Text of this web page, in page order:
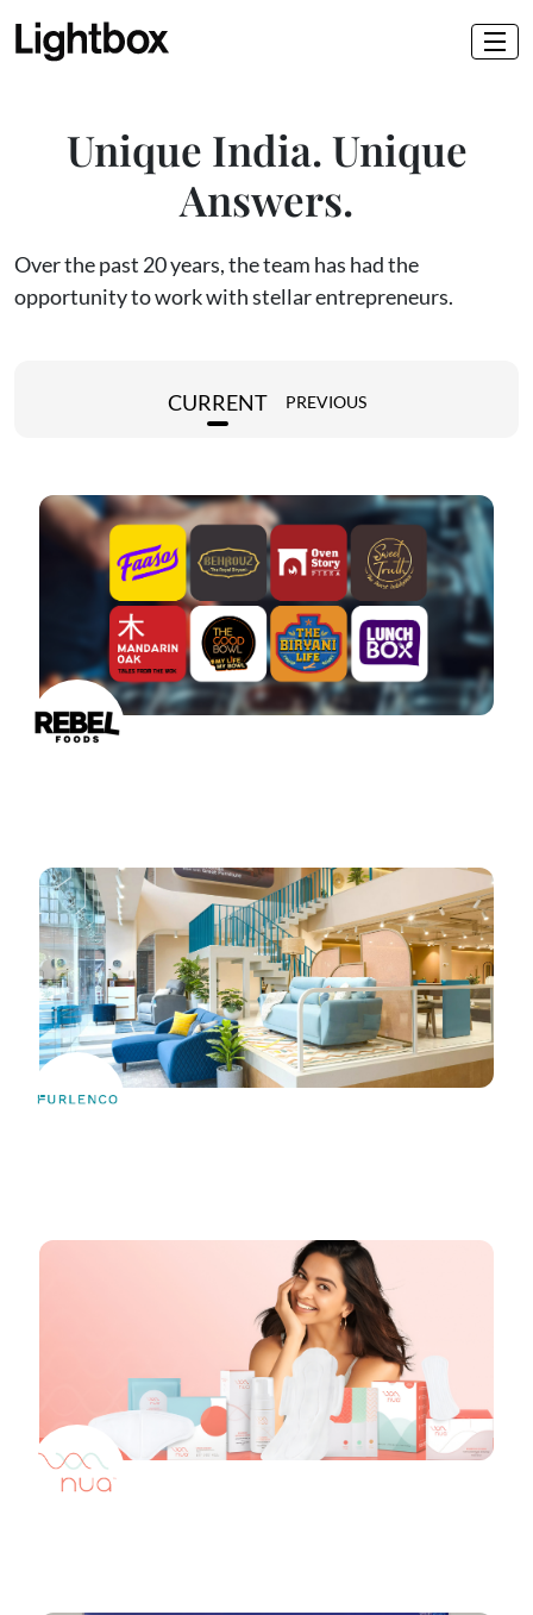
Unique India. Unique
Answers.
Over the past 20 years, the team has had the
opportunity to work with stellar entrepreneurs.
CURRENT PREVIOUS